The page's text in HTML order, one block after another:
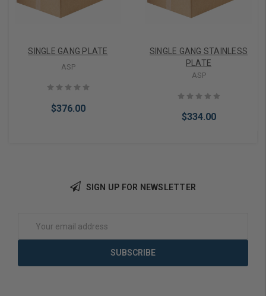
SINGLE GANG PLATE
ASP
$376.00
Add to Cart
SINGLE GANG STAINLESS
PLATE
ASP
$334.00
SIGN UP FOR NEWSLETTER
Address